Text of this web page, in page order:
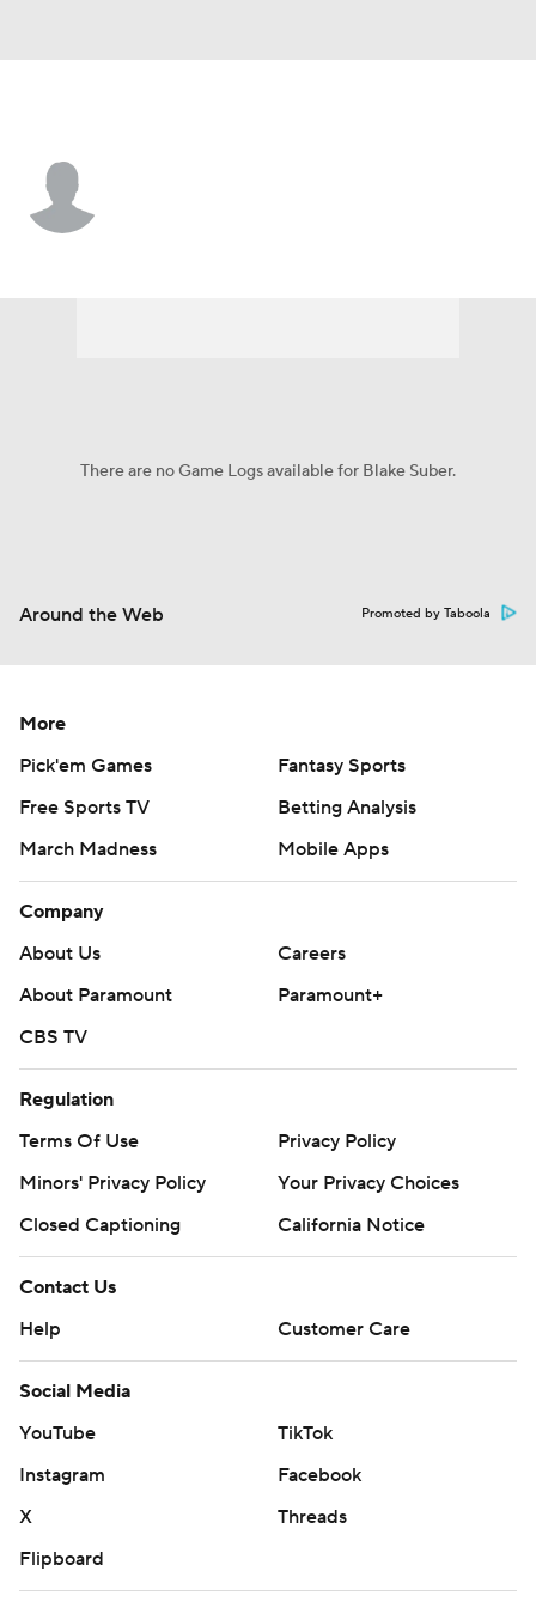
There are no Game Logs available for Blake Suber.
Around the Web Promoted by Taboola
More
Pick'em Games
Fantasy Sports
Free Sports TV
Betting Analysis
March Madness
Mobile Apps
Company
About Us
Careers
About Paramount
Paramount+
CBS TV
Regulation
Terms Of Use
Privacy Policy
Minors' Privacy Policy
Your Privacy Choices
Closed Captioning
California Notice
Contact Us
Help
Customer Care
Social Media
YouTube
TikTok
Instagram
Facebook
X
Threads
Flipboard